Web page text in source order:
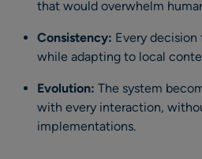
that would overwhelm
Consistency: Every
while adapting to local
Evolution: The system
with every interaction,
implementations.